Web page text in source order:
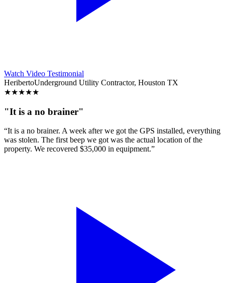
Watch Video Testimonial
HeribertoUnderground Utility Contractor, Houston TX
★★★★★
"It is a no brainer"
“It is a no brainer. A week after we got the GPS installed, everything
was stolen. The first beep we got was the actual location of the
property. We recovered $35,000 in equipment.”